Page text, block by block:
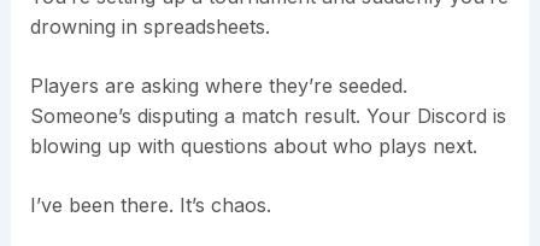
drowning in spreadsheets.
Players are asking where they’re seeded.
Someone’s disputing a match result. Your Discord is
blowing up with questions about who plays next.
I’ve been there. It’s chaos.